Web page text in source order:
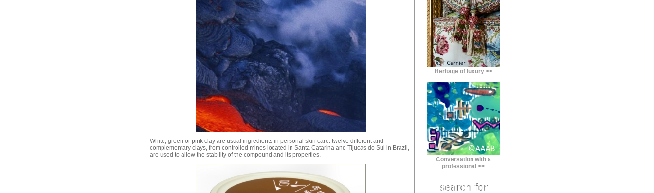
White, green or pink clay are usual ingredients in personal skin care: twelve different and
complementary clays, from controlled mines located in Santa Catarina and Tijucas do Sul in Brazil,
are used to allow the stability of the compound and its properties.
Heritage of luxury >>
Conversation with a
professional >>